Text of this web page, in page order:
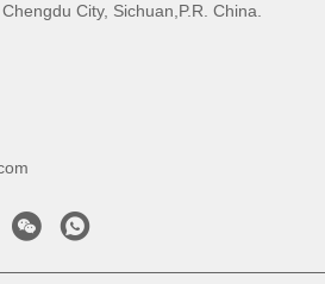
City, Sichuan,P.R. China.